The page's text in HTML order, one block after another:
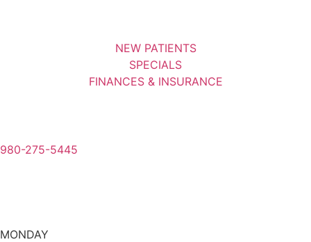
NEW PATIENTS
SPECIALS
FINANCES & INSURANCE
980-275-5445
MONDAY